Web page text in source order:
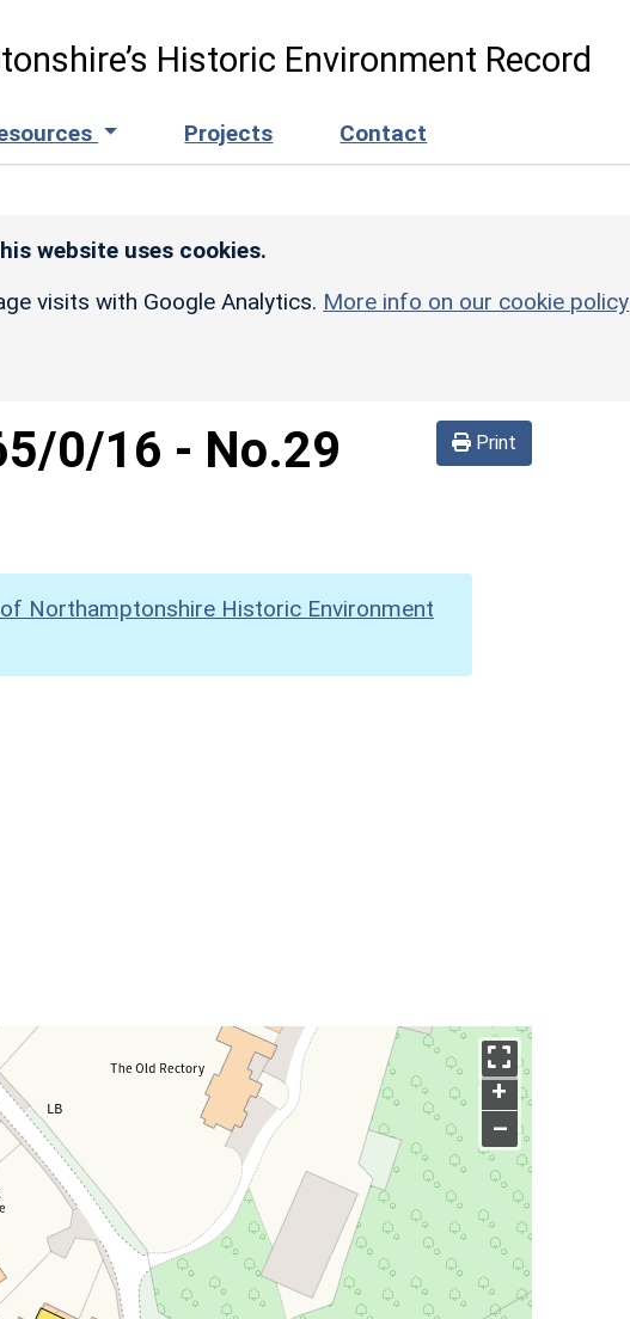
Historic Environment Record
Projects Contact
website uses cookies.
visits with Google Analytics. More info on our cookie policy
Print
0/16 - No.29
Northamptonshire Historic Environment
+
–